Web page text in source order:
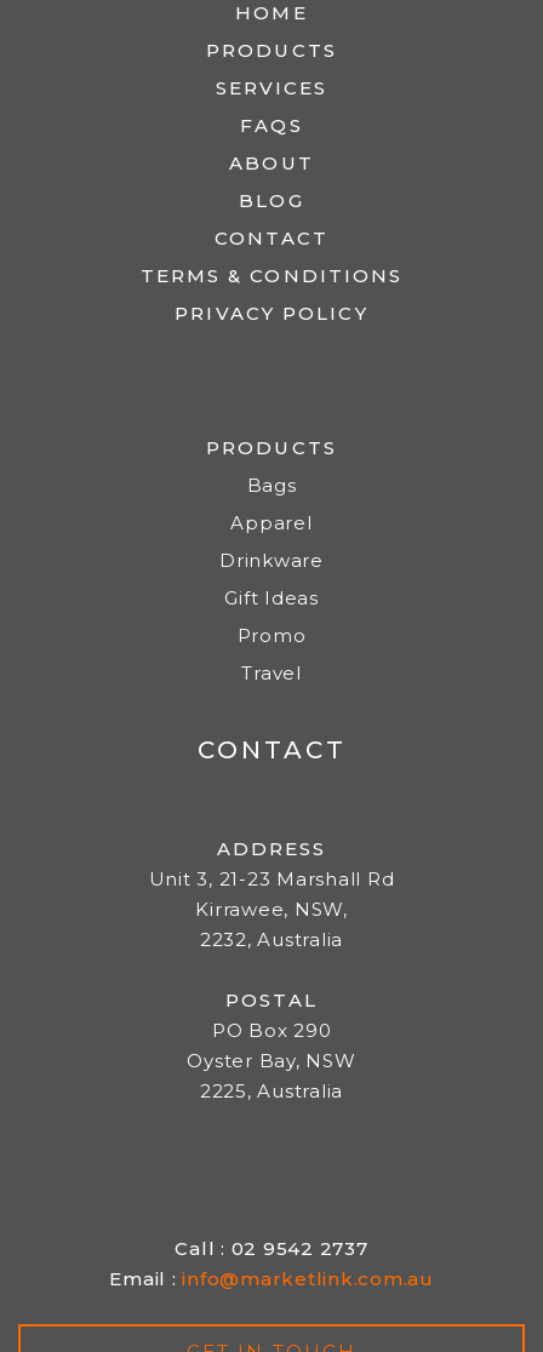
HOME
PRODUCTS
SERVICES
FAQS
ABOUT
BLOG
CONTACT
TERMS & CONDITIONS
PRIVACY POLICY
PRODUCTS
Bags
Apparel
Drinkware
Gift Ideas
Promo
Travel
CONTACT
ADDRESS
Unit 3, 21-23 Marshall Rd
Kirrawee, NSW,
2232, Australia
POSTAL
PO Box 290
Oyster Bay, NSW
2225, Australia
Call : 02 9542 2737
Email :info@marketlink.com.au